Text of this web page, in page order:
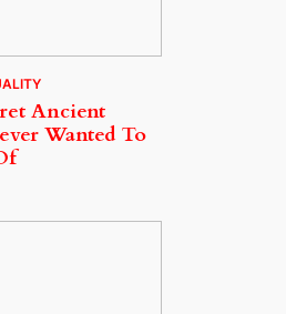
Ancient
Wanted To